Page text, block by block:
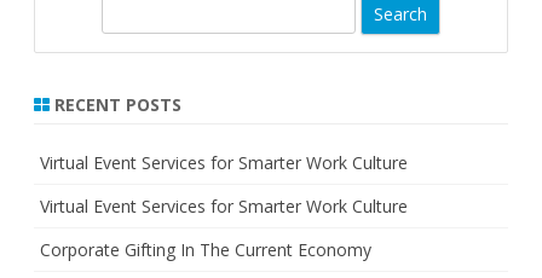
r
h
RECENT POSTS
Virtual Event Services for Smarter Work Culture
Virtual Event Services for Smarter Work Culture
Corporate Gifting In The Current Economy